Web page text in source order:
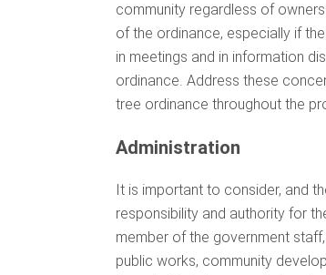
community regardless of
of the ordinance, especially if
in meetings and in information
ordinance. Address these
tree ordinance throughout the
Administration
It is important to consider, and
responsibility and authority for
member of the government
public works, community